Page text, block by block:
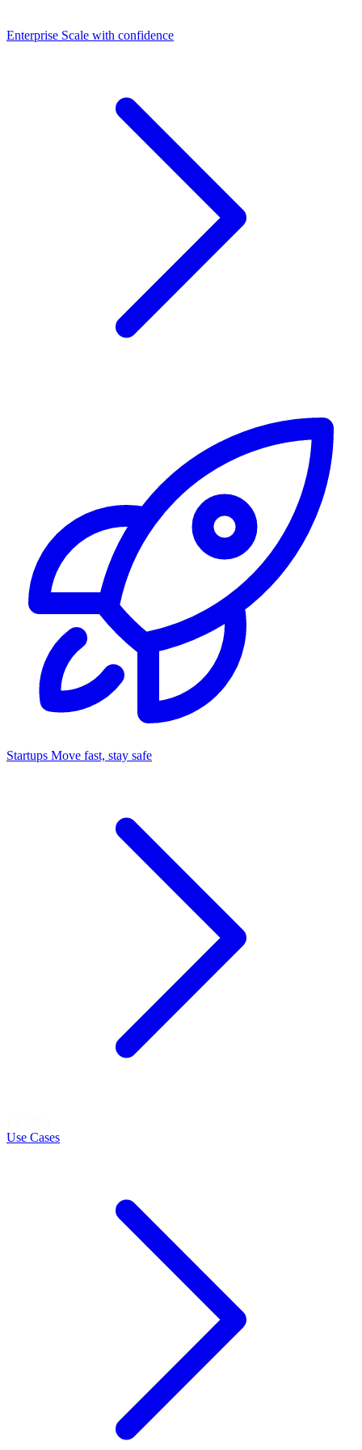
Dashboards
Enterprise Scale with confidence
Startups Move fast, stay safe
Use Cases